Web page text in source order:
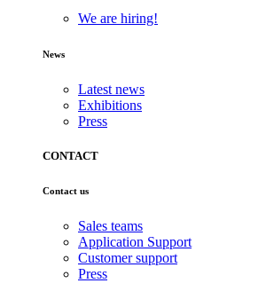
We are hiring!
News
Latest news
Exhibitions
Press
CONTACT
Contact us
Sales teams
Application Support
Customer support
Press